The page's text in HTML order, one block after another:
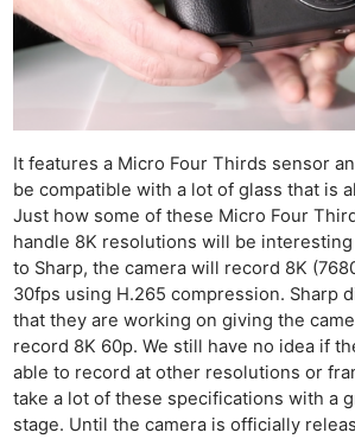
It features a Micro Four Thirds sensor
be compatible with a lot of glass that is
Just how some of these Micro Four
handle 8K resolutions will be
to Sharp, the camera will record 8K
30fps using H.265 compression. Sharp
that they are working on giving the
record 8K 60p. We still have no idea if
able to record at other resolutions or
take a lot of these specifications with a
stage. Until the camera is officially